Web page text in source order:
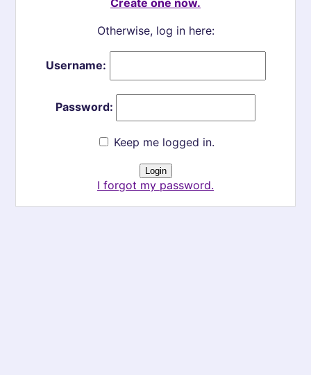
Create one now.
Otherwise, log in here:
Username:
Password:
Keep me logged in.
I forgot my password.